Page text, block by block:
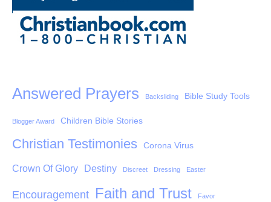
Answered Prayers Backsliding Bible Study Tools
Blogger Award Children Bible Stories
Christian Testimonies Corona Virus
Crown Of Glory Destiny Discreet Dressing Easter
Encouragement Faith and Trust Favor